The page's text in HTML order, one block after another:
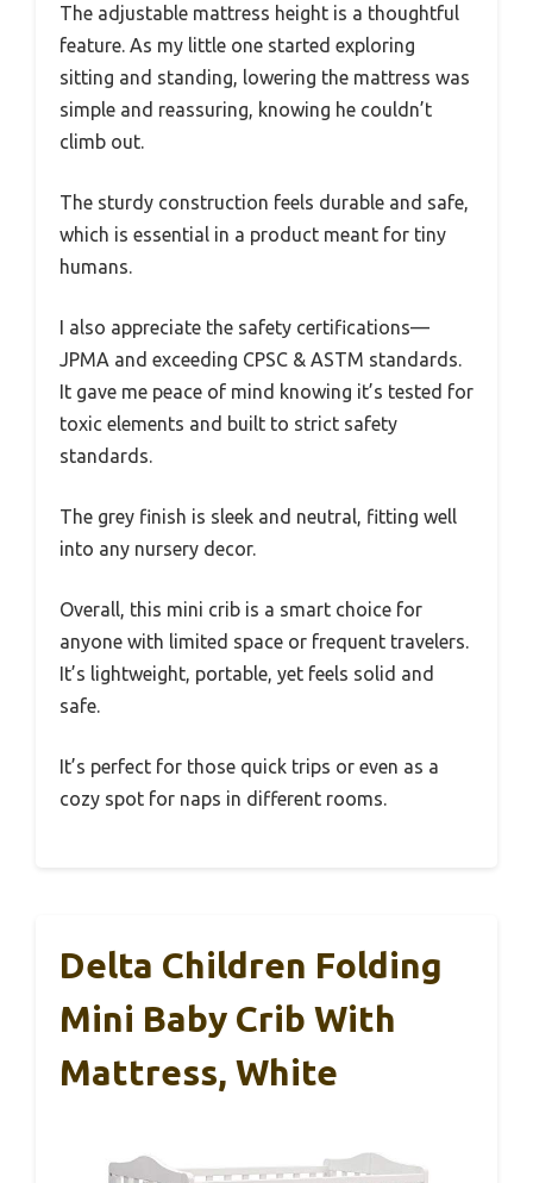
The adjustable mattress height is a thoughtful
feature. As my little one started exploring
sitting and standing, lowering the mattress was
simple and reassuring, knowing he couldn’t
climb out.
The sturdy construction feels durable and safe,
which is essential in a product meant for tiny
humans.
I also appreciate the safety certifications—
JPMA and exceeding CPSC & ASTM standards.
It gave me peace of mind knowing it’s tested for
toxic elements and built to strict safety
standards.
The grey finish is sleek and neutral, fitting well
into any nursery decor.
Overall, this mini crib is a smart choice for
anyone with limited space or frequent travelers.
It’s lightweight, portable, yet feels solid and
safe.
It’s perfect for those quick trips or even as a
cozy spot for naps in different rooms.
Delta Children Folding
Mini Baby Crib With
Mattress, White